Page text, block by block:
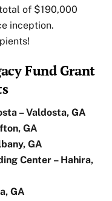
of $190,000
inception.
Fund Grant
– Valdosta, GA
GA
GA
Center – Hahira,
GA